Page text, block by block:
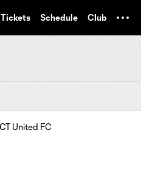
Tickets Schedule Club